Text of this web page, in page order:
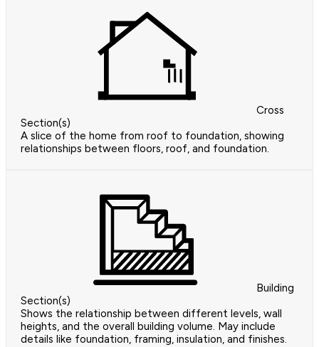
Cross
Section(s)
A slice of the home from roof to foundation, showing
relationships between floors, roof, and foundation.
Building
Section(s)
Shows the relationship between different levels, wall
heights, and the overall building volume. May include
details like foundation, framing, insulation, and finishes.